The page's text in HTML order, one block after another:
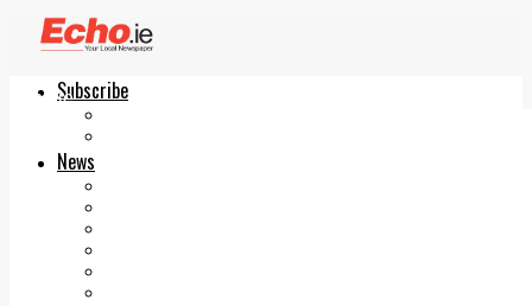
Subscribe
News
Echo.ie